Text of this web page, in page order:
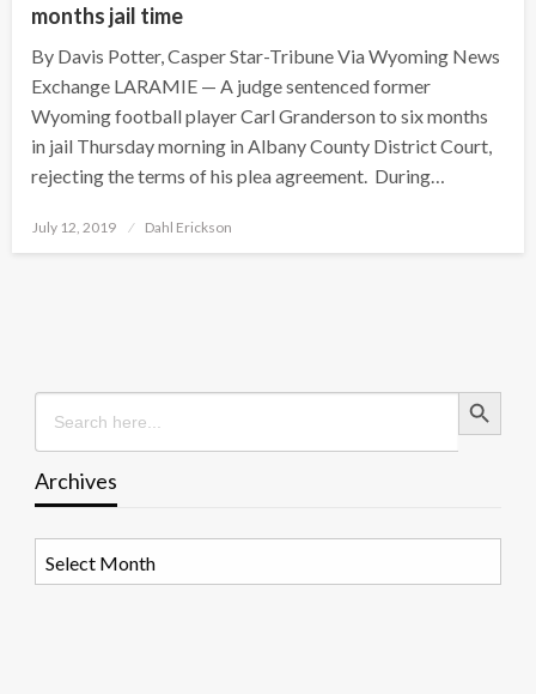
months jail time
By Davis Potter, Casper Star-Tribune Via Wyoming News
Exchange LARAMIE — A judge sentenced former
Wyoming football player Carl Granderson to six months
in jail Thursday morning in Albany County District Court,
rejecting the terms of his plea agreement. During…
Posted
July 12, 2019 Dahl Erickson
Search
for:
Search Button
Archives